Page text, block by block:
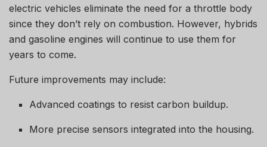
electric vehicles eliminate the need for a throttle body
since they don’t rely on combustion. However, hybrids
and gasoline engines will continue to use them for
years to come.
Future improvements may include:
Advanced coatings to resist carbon buildup.
More precise sensors integrated into the housing.